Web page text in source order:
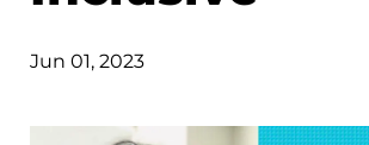
Jun 01, 2023